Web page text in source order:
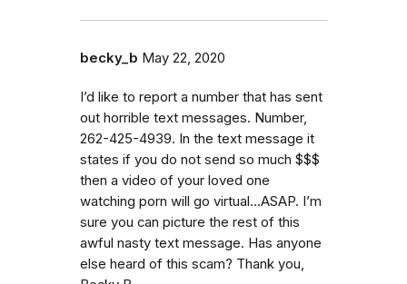
becky_b May 22, 2020
I’d like to report a number that has sent
out horrible text messages. Number,
262-425-4939. In the text message it
states if you do not send so much $$$
then a video of your loved one
watching porn will go virtual...ASAP. I’m
sure you can picture the rest of this
awful nasty text message. Has anyone
else heard of this scam? Thank you,